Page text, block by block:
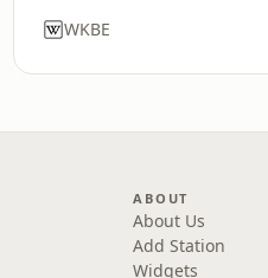
WKBE
ABOUT
About Us
Add Station
Widgets